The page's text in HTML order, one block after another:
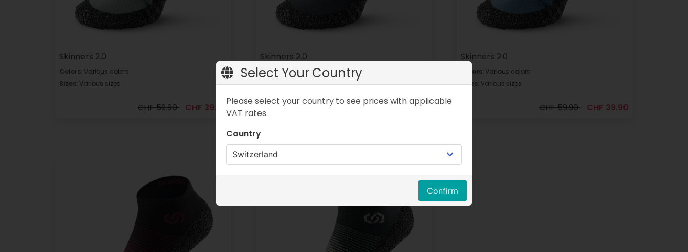
Skinners 2.0
Colors: Various colors
Sizes: Various sizes
CHF 59.90 CHF 39.90
Skinners 2.0
Colors:Various colors
Sizes:Various sizes
CHF 59.90 CHF 39.90
Skinners 2.0
Colors: Various colors
Sizes: Various sizes
CHF 59.90 CHF 39.90
Select Your Country
Please select your country to see prices with applicable
VAT rates.
Country
Confirm